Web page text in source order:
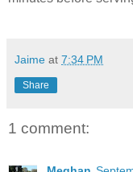
Jaime at 7:34 PM
Share
1 comment: